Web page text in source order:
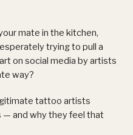
mate in the kitchen,
trying to pull a
on social media by artists
way?
tattoo artists
and why they feel that